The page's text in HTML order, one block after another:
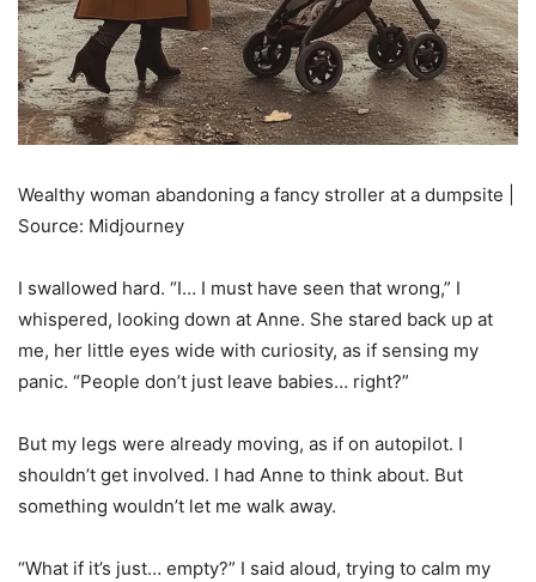
Wealthy woman abandoning a fancy stroller at a dumpsite |
Source: Midjourney
I swallowed hard. “I… I must have seen that wrong,” I
whispered, looking down at Anne. She stared back up at
me, her little eyes wide with curiosity, as if sensing my
panic. “People don’t just leave babies… right?”
But my legs were already moving, as if on autopilot. I
shouldn’t get involved. I had Anne to think about. But
something wouldn’t let me walk away.
“What if it’s just… empty?” I said aloud, trying to calm my